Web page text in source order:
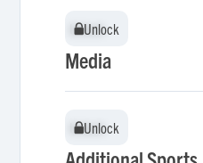
Unlock
Unlock
Media
Unlock
Unlock